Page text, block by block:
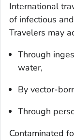
International
of infectious
Travelers may
Through
water,
By vector-
Through
Contaminated